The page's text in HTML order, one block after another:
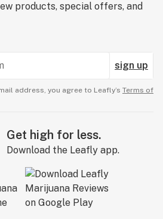
products, special offers, and
sign up
address, you agree to Leafly’s Terms of
Get high for less.
Download the Leafly app.